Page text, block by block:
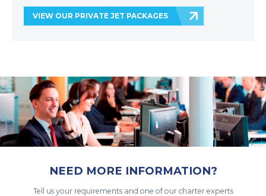
VIEW OUR PRIVATE JET PACKAGES
NEED MORE INFORMATION?
Tell us your requirements and one of our charter experts